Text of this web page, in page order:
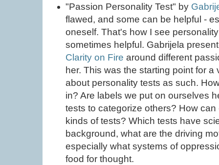
"Passion Personality Test" by
flawed, and some can be helpful -
oneself. That's how I see
sometimes helpful. Gabrijela
Clarity on Fire around different
her. This was the starting point for
about personality tests as such.
in? Are labels we put on ourselves
tests to categorize others? How
kinds of tests? Which tests have
background, what are the driving
especially what systems of
food for thought.